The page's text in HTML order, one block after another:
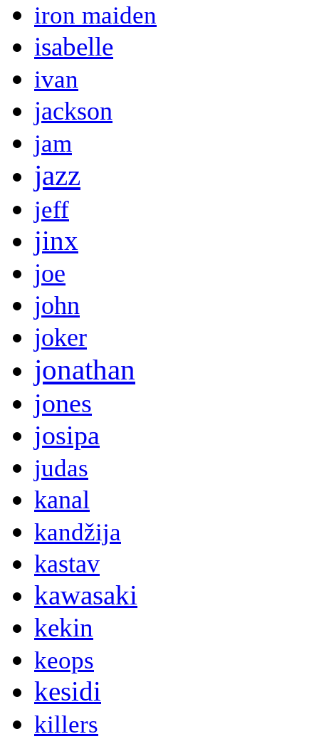
iron maiden
isabelle
ivan
jackson
jam
jazz
jeff
jinx
joe
john
joker
jonathan
jones
josipa
judas
kanal
kandžija
kastav
kawasaki
kekin
keops
kesidi
killers